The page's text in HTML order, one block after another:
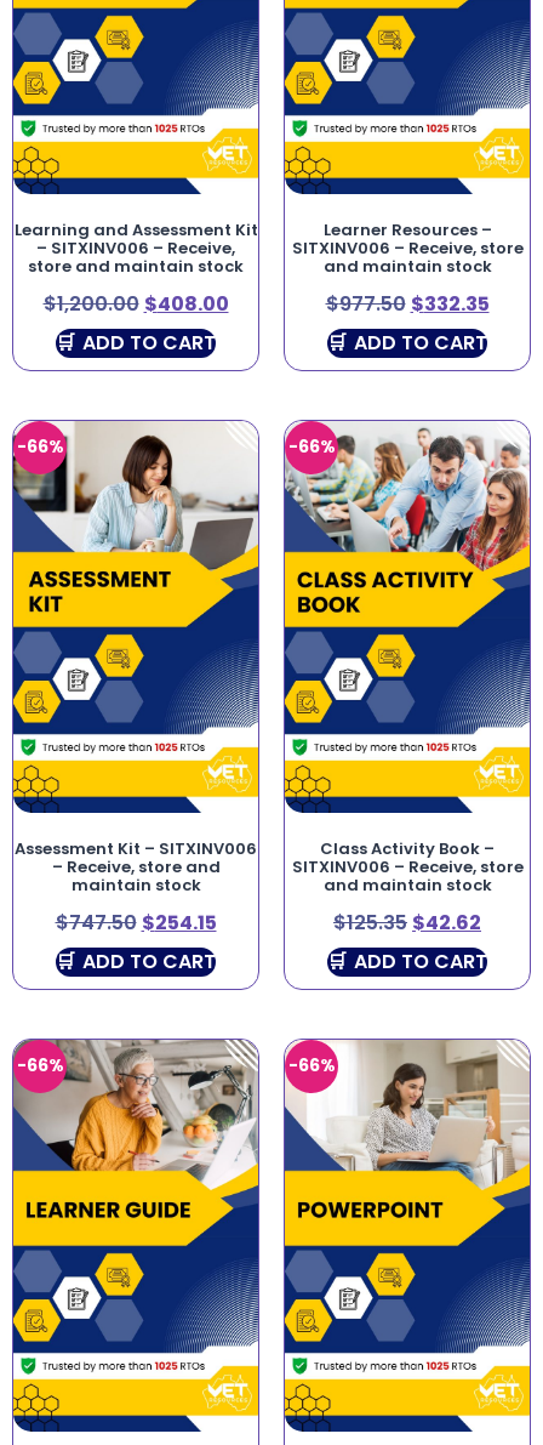
Learning and Assessment Kit
– SITXINV006 – Receive,
store and maintain stock
$1,200.00 $408.00
ADD TO CART
Learner Resources –
SITXINV006 – Receive, store
and maintain stock
$977.50 $332.35
ADD TO CART
-66%
Assessment Kit – SITXINV006
– Receive, store and
maintain stock
$747.50 $254.15
ADD TO CART
-66%
Class Activity Book –
SITXINV006 – Receive, store
and maintain stock
$125.35 $42.62
ADD TO CART
-66% -66%